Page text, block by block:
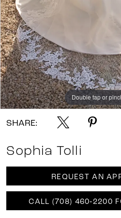
Double tap or
SHARE:
Sophia Tolli
REQUEST AN
CALL (708) 460‑2200